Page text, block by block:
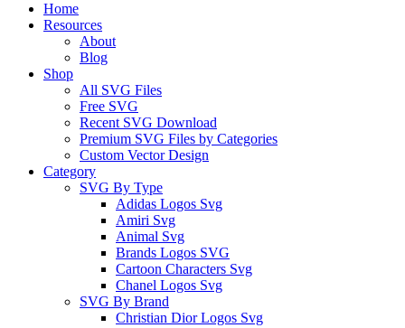
Home
Resources
About
Blog
Shop
All SVG Files
Free SVG
Recent SVG Download
Premium SVG Files by Categories
Custom Vector Design
Category
SVG By Type
Adidas Logos Svg
Amiri Svg
Animal Svg
Brands Logos SVG
Cartoon Characters Svg
Chanel Logos Svg
SVG By Brand
Christian Dior Logos Svg